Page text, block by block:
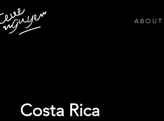
A B O U T
Costa Rica